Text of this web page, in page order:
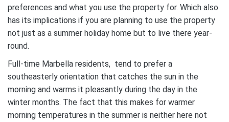
preferences and what you use the property for. Which also
has its implications if you are planning to use the property
not just as a summer holiday home but to live there year-
round.
Full-time Marbella residents, tend to prefer a
southeasterly orientation that catches the sun in the
morning and warms it pleasantly during the day in the
winter months. The fact that this makes for warmer
morning temperatures in the summer is neither here not